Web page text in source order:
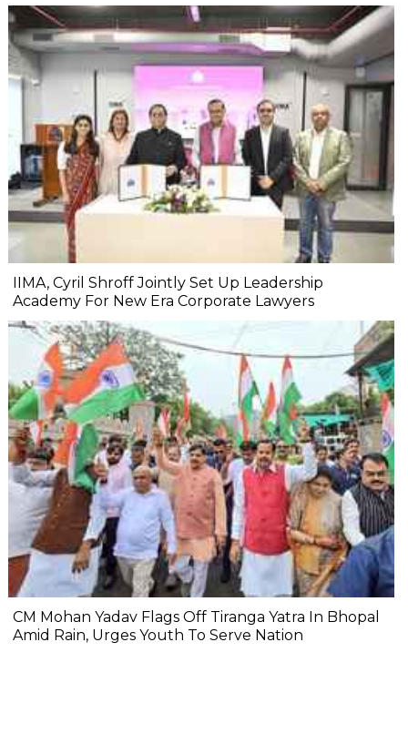
IIMA, Cyril Shroff Jointly Set Up Leadership
Academy For New Era Corporate Lawyers
CM Mohan Yadav Flags Off Tiranga Yatra In Bhopal
Amid Rain, Urges Youth To Serve Nation